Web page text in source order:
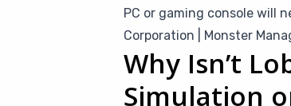
PC or gaming console will
Corporation | Monster
Why Isn’t
Simulation